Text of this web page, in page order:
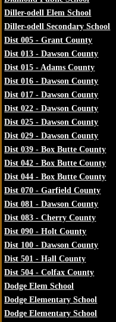
Diller-odell Elem School
Diller-odell Secondary School
Dist 005 - Grant County
Dist 013 - Dawson County
Dist 015 - Adams County
Dist 016 - Dawson County
Dist 017 - Dawson County
Dist 022 - Dawson County
Dist 025 - Dawson County
Dist 029 - Dawson County
Dist 039 - Box Butte County
Dist 042 - Box Butte County
Dist 044 - Box Butte County
Dist 070 - Garfield County
Dist 081 - Dawson County
Dist 083 - Cherry County
Dist 090 - Holt County
Dist 100 - Dawson County
Dist 501 - Hall County
Dist 504 - Colfax County
Dodge Elem School
Dodge Elementary School
Dodge Elementary School